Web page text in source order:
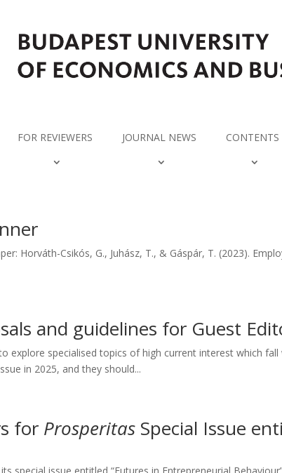
FOR REVIEWERS JOURNAL NEWS CONTENTS
Horváth-Csikós, G., Juhász, T., & Gáspár, T. (2023).
and guidelines for Guest
explore specialised topics of high current interest which
in 2025, and they should...
for Prosperitas Special Issue